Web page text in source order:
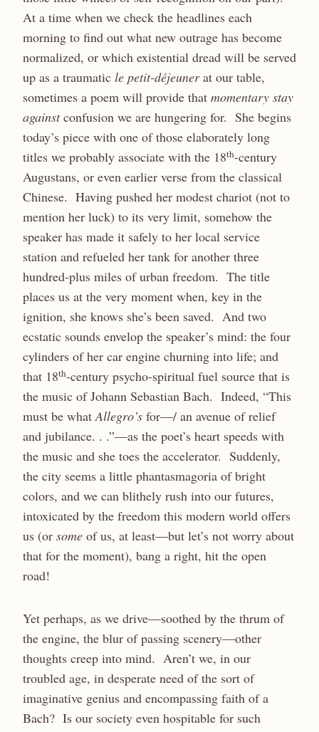
At a time when we check the headlines each
morning to find out what new outrage has become
normalized, or which existential dread will be served
up as a traumatic le petit-déjeunerat our table,
sometimes a poem will provide that momentary stay
againstconfusion we are hungering for. She begins
today’s piece with one of those elaborately long
titles we probably associate with the 18th-century
Augustans, or even earlier verse from the classical
Chinese. Having pushed her modest chariot (not to
mention her luck) to its very limit, somehow the
speaker has made it safely to her local service
station and refueled her tank for another three
hundred-plus miles of urban freedom. The title
places us at the very moment when, key in the
ignition, she knows she’s been saved. And two
ecstatic sounds envelop the speaker’s mind: the four
cylinders of her car engine churning into life; and
that 18th-century psycho-spiritual fuel source that is
the music of Johann Sebastian Bach. Indeed, “This
must be whatAllegro’s for—/ an avenue of relief
and jubilance. . .”—as the poet’s heart speeds with
the music and she toes the accelerator. Suddenly,
the city seems a little phantasmagoria of bright
colors, and we can blithely rush into our futures,
intoxicated by the freedom this modern world offers
us (or some of us, at least—but let’s not worry about
that for the moment), bang a right, hit the open
road!
Yet perhaps, as we drive—soothed by the thrum of
the engine, the blur of passing scenery—other
thoughts creep into mind. Aren’t we, in our
troubled age, in desperate need of the sort of
imaginative genius and encompassing faith of a
Bach? Is our society even hospitable for such